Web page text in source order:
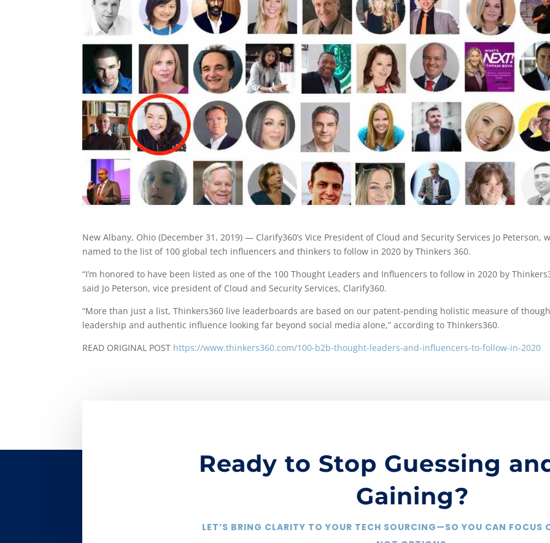
New Albany, Ohio (December 31, 2019) — Clarify360’s Vice President of Cloud and Security Services Jo Peterson,
named to the list of 100 global tech influencers and thinkers to follow in 2020 by Thinkers 360.
“I’m honored to have been listed as one of the 100 Thought Leaders and Influencers to follow in 2020 by
said Jo Peterson, vice president of Cloud and Security Services, Clarify360.
“More than just a list, Thinkers360 live leaderboards are based on our patent-pending holistic measure of
leadership and authentic influence looking far beyond social media alone,” according to Thinkers360.
READ ORIGINAL POST https://www.thinkers360.com/100-b2b-thought-leaders-and-influencers-to-follow-in-2020
Ready to Stop Guessing
Gaining?
LET’S BRING CLARITY TO YOUR TECH SOURCING—SO YOU CAN FOCUS